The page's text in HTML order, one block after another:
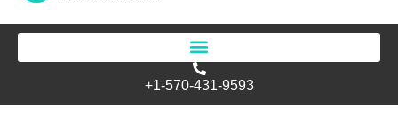
+1-570-431-9593